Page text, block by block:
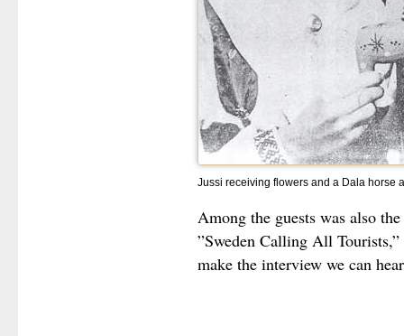
Jussi receiving flowers and a Dala horse
Among the guests was also
”Sweden Calling All
make the interview we can